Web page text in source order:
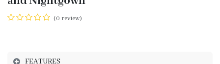
(0 review)
FEATURES